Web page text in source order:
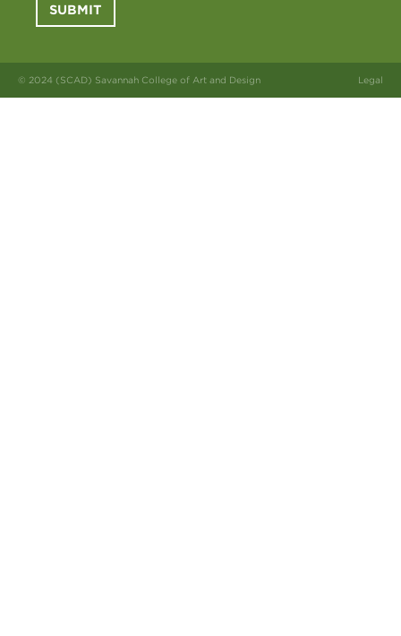
SUBMIT
© 2024 (SCAD) Savannah College of Art and Design Legal